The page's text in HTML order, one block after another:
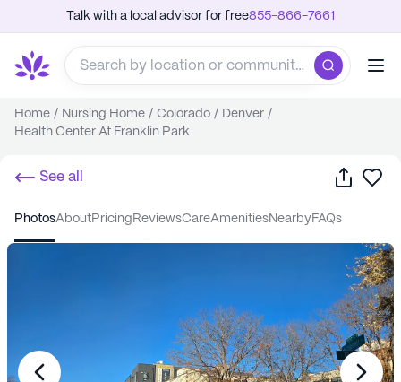
Talk with a local advisor for free855-866-7661
Home / Nursing Home / Colorado / Denver /
Health Center At Franklin Park
See all Share
photos about pricing reviews care amenities nearby FAQs